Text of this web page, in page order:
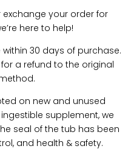
exchange your order for
here to help!
30 days of purchase.
a refund to the original
on new and unused
supplement, we
seal of the tub has been
and health & safety.